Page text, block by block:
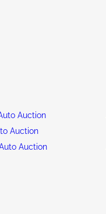
Auction
Auction
Auction